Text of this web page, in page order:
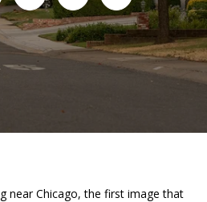
near Chicago, the first image that